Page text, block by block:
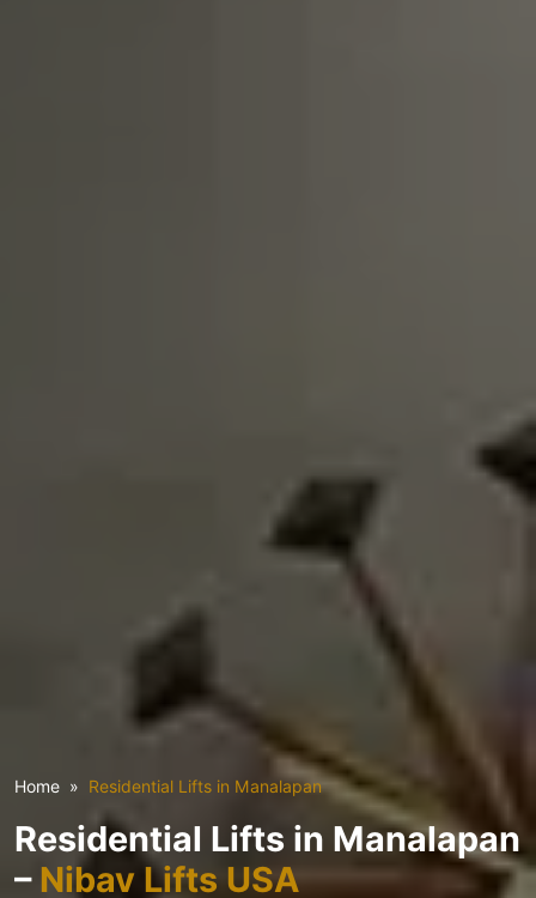
Home Residential Lifts in Manalapan
Residential Lifts in Manalapan
– Nibav Lifts USA